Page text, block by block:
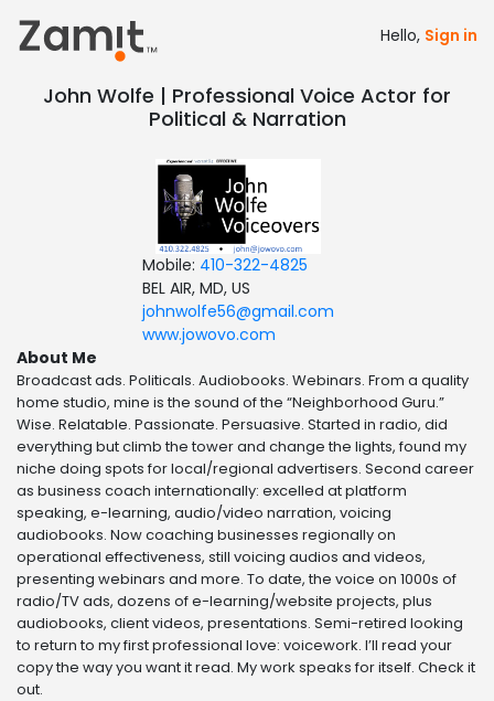
Hello, Sign in
John Wolfe | Professional Voice Actor for
Political & Narration
Mobile: 410-322-4825
BEL AIR, MD, US
johnwolfe56@gmail.com
www.jowovo.com
About Me
Broadcast ads. Politicals. Audiobooks. Webinars. From a quality
home studio, mine is the sound of the “Neighborhood Guru.”
Wise. Relatable. Passionate. Persuasive. Started in radio, did
everything but climb the tower and change the lights, found my
niche doing spots for local/regional advertisers. Second career
as business coach internationally: excelled at platform
speaking, e-learning, audio/video narration, voicing
audiobooks. Now coaching businesses regionally on
operational effectiveness, still voicing audios and videos,
presenting webinars and more. To date, the voice on 1000s of
radio/TV ads, dozens of e-learning/website projects, plus
audiobooks, client videos, presentations. Semi-retired looking
to return to my first professional love: voicework. I’ll read your
copy the way you want it read. My work speaks for itself. Check it
out.